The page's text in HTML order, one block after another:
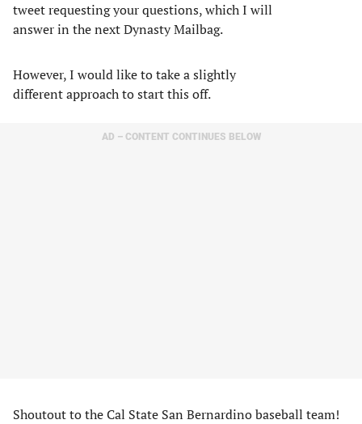
tweet requesting your questions, which I will
answer in the next Dynasty Mailbag.
However, I would like to take a slightly
different approach to start this off.
AD – CONTENT CONTINUES BELOW
Shoutout to the Cal State San Bernardino baseball team!